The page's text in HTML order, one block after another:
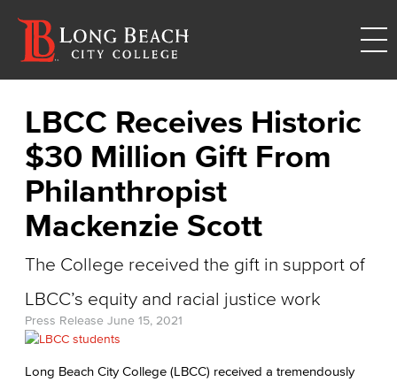
LBCC Receives Historic
$30 Million Gift From
Philanthropist
Mackenzie Scott
The College received the gift in support of
LBCC’s equity and racial justice work
Press Release June 15, 2021
Long Beach City College (LBCC) received a tremendously